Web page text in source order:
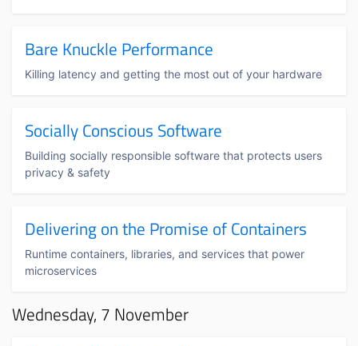
Bare Knuckle Performance
Killing latency and getting the most out of your hardware
Socially Conscious Software
Building socially responsible software that protects users
privacy & safety
Delivering on the Promise of Containers
Runtime containers, libraries, and services that power
microservices
Wednesday, 7 November